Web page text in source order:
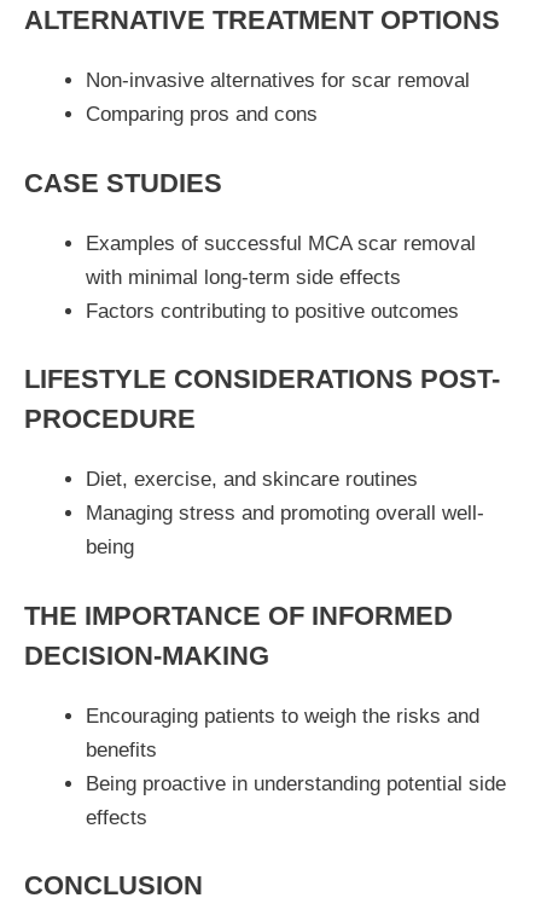
ALTERNATIVE TREATMENT OPTIONS
Non-invasive alternatives for scar removal
Comparing pros and cons
CASE STUDIES
Examples of successful MCA scar removal
with minimal long-term side effects
Factors contributing to positive outcomes
LIFESTYLE CONSIDERATIONS POST-
PROCEDURE
Diet, exercise, and skincare routines
Managing stress and promoting overall well-
being
THE IMPORTANCE OF INFORMED
DECISION-MAKING
Encouraging patients to weigh the risks and
benefits
Being proactive in understanding potential side
effects
CONCLUSION